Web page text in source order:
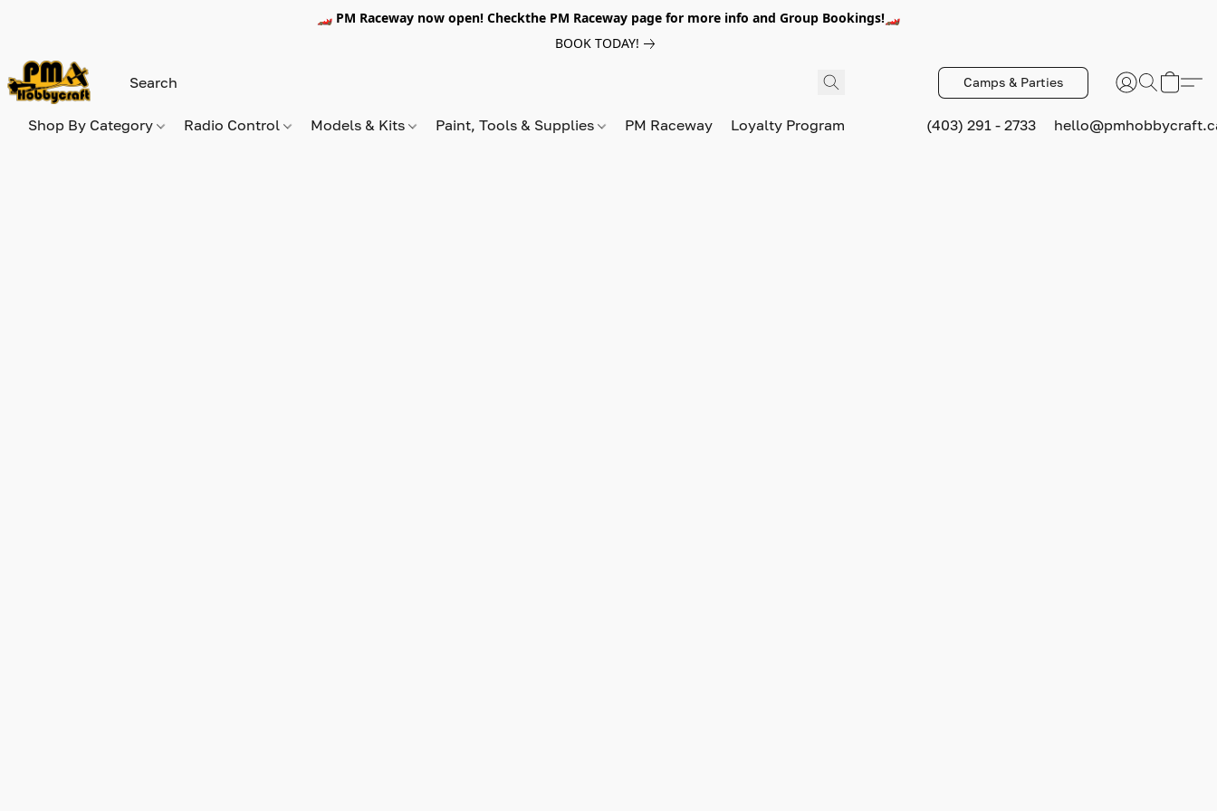
🏎️ PM Raceway now open! Checkthe PM Raceway page for more info and Group Bookings!🏎️
BOOK TODAY!
Camps & Parties
Shop By Category Radio Control Models & Kits Paint, Tools & Supplies PM Raceway Loyalty Program (403) 291 - 2733